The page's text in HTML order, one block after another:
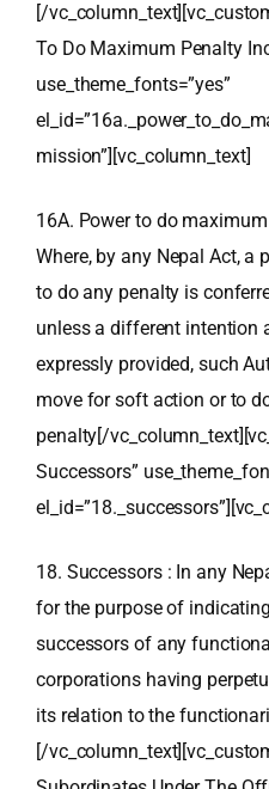
[/
To Do Maximum Penalty
use_theme_fonts=”yes”
mission”][vc_column_text]
16A. Power to do
Where, by any Nepal Act, a
to do any penalty is
unless a different intention
expressly provided, such
move for soft action or to
penalty[/
Successors”
18. Successors : In any
for the purpose of
successors of any
corporations having
its relation to the
[/